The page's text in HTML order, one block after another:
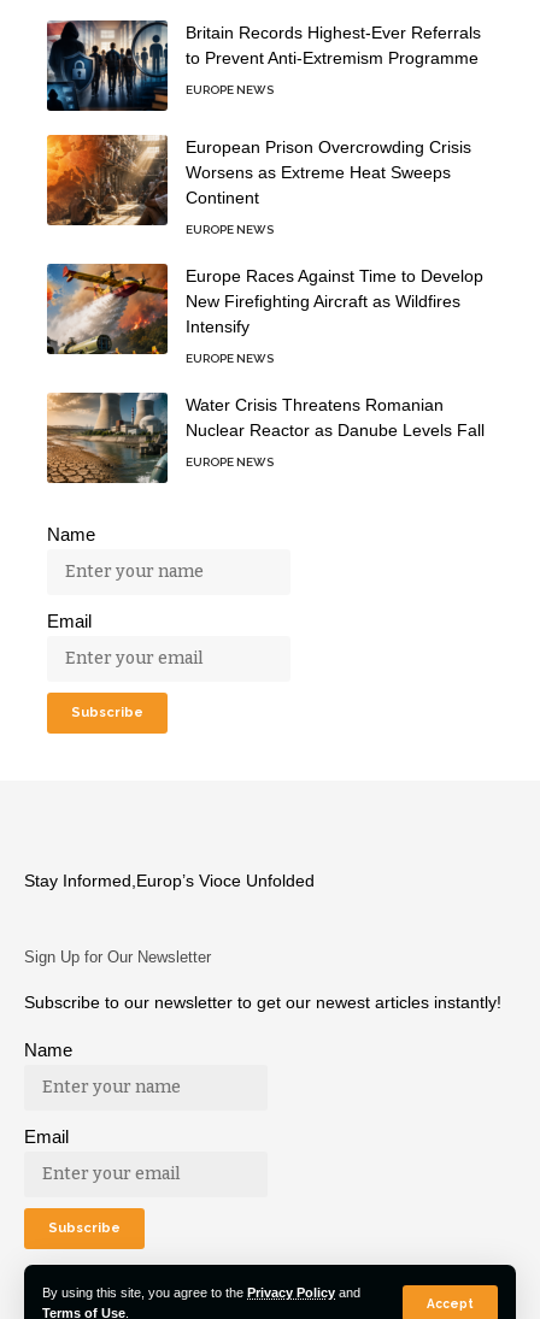
By using this site, you agree to the Privacy Policy and
Terms of Use
Accept
Britain Records Highest-Ever Referrals
to Prevent Anti-Extremism Programme
EUROPE NEWS
European Prison Overcrowding Crisis
Worsens as Extreme Heat Sweeps
Continent
EUROPE NEWS
Europe Races Against Time to Develop
New Firefighting Aircraft as Wildfires
Intensify
EUROPE NEWS
Water Crisis Threatens Romanian
Nuclear Reactor as Danube Levels Fall
EUROPE NEWS
Name
Email
Stay Informed,Europ’s Vioce Unfolded
Sign Up for Our Newsletter
Subscribe to our newsletter to get our newest articles instantly!
Name
Email